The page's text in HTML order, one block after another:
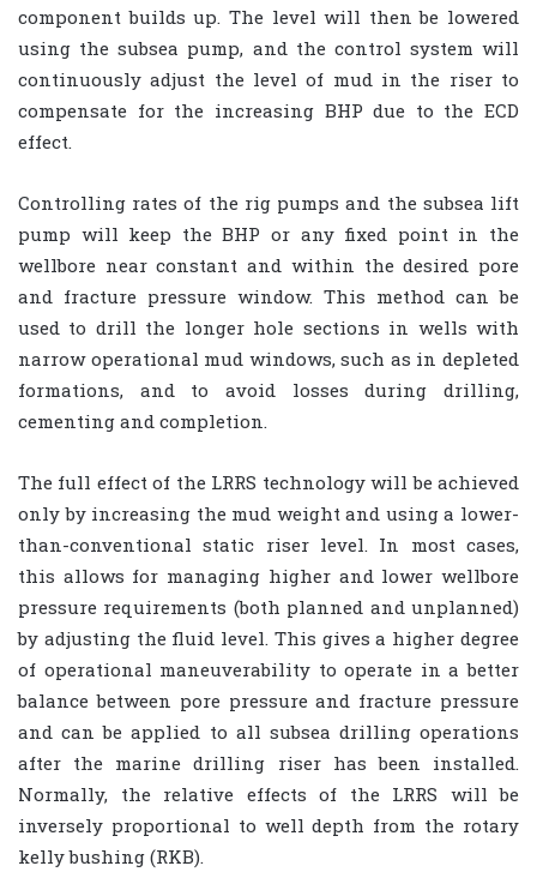
component builds up. The level will then be lowered
using the subsea pump, and the control system will
continuously adjust the level of mud in the riser to
compensate for the increasing BHP due to the ECD
effect.
Controlling rates of the rig pumps and the subsea lift
pump will keep the BHP or any fixed point in the
wellbore near constant and within the desired pore
and fracture pressure window. This method can be
used to drill the longer hole sections in wells with
narrow operational mud windows, such as in depleted
formations, and to avoid losses during drilling,
cementing and completion.
The full effect of the LRRS technology will be achieved
only by increasing the mud weight and using a lower-
than-conventional static riser level. In most cases,
this allows for managing higher and lower wellbore
pressure requirements (both planned and unplanned)
by adjusting the fluid level. This gives a higher degree
of operational maneuverability to operate in a better
balance between pore pressure and fracture pressure
and can be applied to all subsea drilling operations
after the marine drilling riser has been installed.
Normally, the relative effects of the LRRS will be
inversely proportional to well depth from the rotary
kelly bushing (RKB).